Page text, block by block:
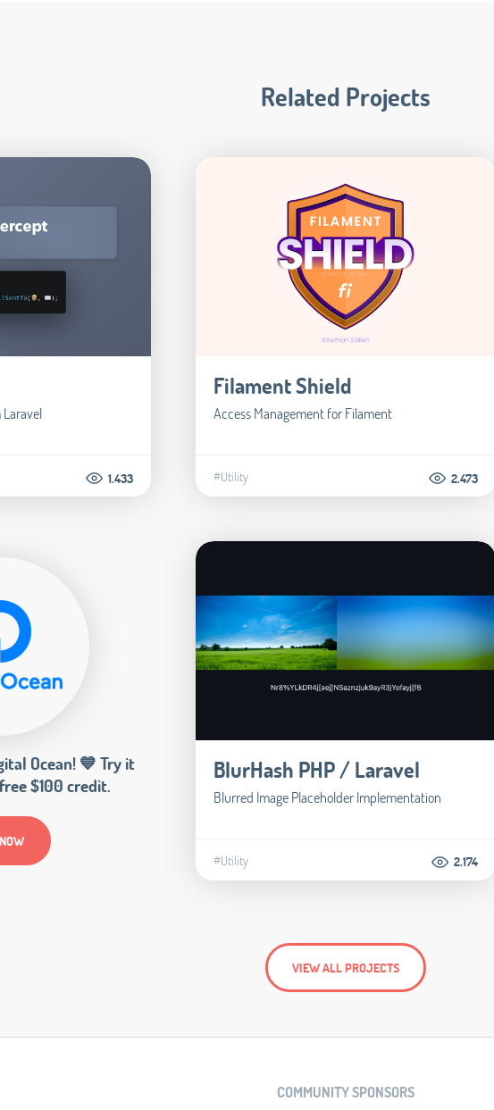
Related Projects
1.433
Filament Shield
Access Management for Filament
#Utility 2.473
Ocean! 💙 Try it
$100 credit.
BlurHash PHP / Laravel
Blurred Image Placeholder Implementation
#Utility 2.174
VIEW ALL PROJECTS
COMMUNITY SPONSORS